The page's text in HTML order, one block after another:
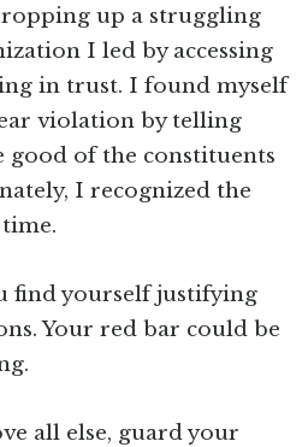
up a struggling
I led by accessing
in trust. I found myself
violation by telling
good of the constituents
I recognized the
find yourself justifying
Your red bar could be
all else, guard your